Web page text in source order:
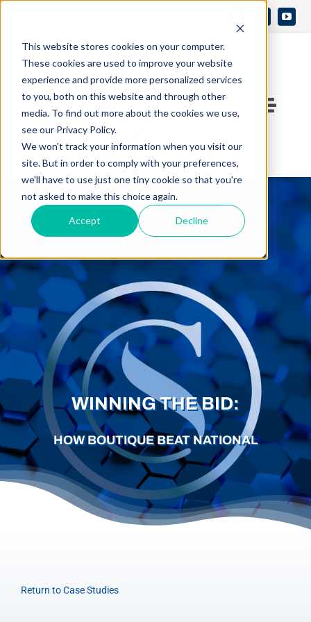
This website stores cookies on your computer.
These cookies are used to improve your website
experience and provide more personalized services
to you, both on this website and through other
media. To find out more about the cookies we use,
see our Privacy Policy.
We won't track your information when you visit our
site. But in order to comply with your preferences,
we'll have to use just one tiny cookie so that you're
not asked to make this choice again.
Accept Decline
content
Toggle
Contact Us
Who We Are
What We Do
Knowledge Center
Careers
Schedule a Call
WINNING THE BID:
HOW BOUTIQUE BEAT NATIONAL
Return to Case Studies